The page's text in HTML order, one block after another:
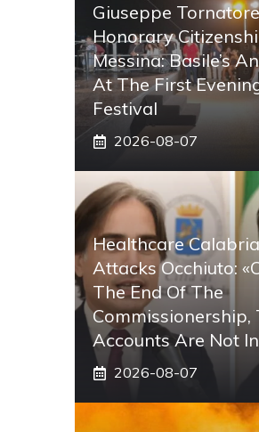
Giuseppe
Honorary
Messina: Basile’s
At The First
Festival
2026-08-07
Healthcare
Attacks Occhiuto:
The End Of The
Commissionership,
Accounts Are Not
2026-08-07